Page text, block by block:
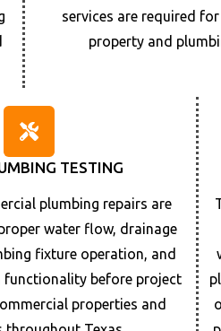
services are required
property and
TESTING
plumbing repairs are
water flow, drainage
fixture operation, and
functionality before project
properties and